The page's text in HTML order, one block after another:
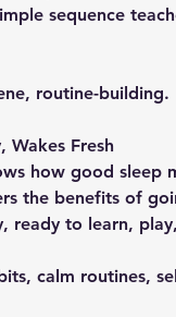
sequence
routine-building.
Wakes Fresh
how good sleep
the benefits of
ready to learn,
calm routines,